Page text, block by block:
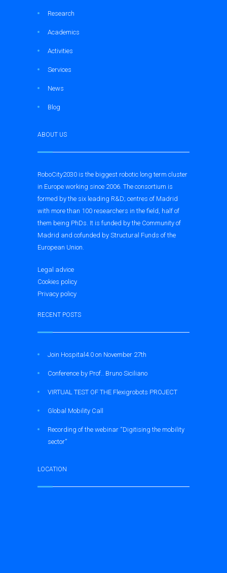
Research
Academics
Activities
Services
News
Blog
ABOUT US
RoboCity2030 is the biggest robotic long term cluster
in Europe working since 2006. The consortium is
formed by the six leading R&D; centres of Madrid
with more than 100 researchers in the field, half of
them being PhDs. It is funded by the Community of
Madrid and cofunded by Structural Funds of the
European Union.
Legal advice
Cookies policy
Privacy policy
RECENT POSTS
Join Hospital4.0 on November 27th
Conference by Prof.. Bruno Siciliano
VIRTUAL TEST OF THE Flexigrobots PROJECT
Global Mobility Call
Recording of the webinar “Digitising the mobility
sector”
LOCATION